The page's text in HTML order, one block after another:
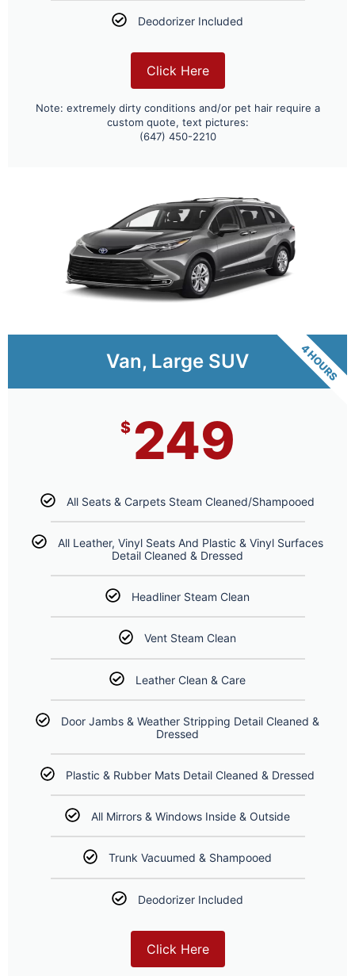
Deodorizer Included
Click Here
Note: extremely dirty conditions and/or pet hair require a
custom quote, text pictures:
(647) 450-2210
Van, Large SUV
$ 249
All Seats & Carpets Steam Cleaned/Shampooed
All Leather, Vinyl Seats And Plastic & Vinyl Surfaces
Detail Cleaned & Dressed
Headliner Steam Clean
Vent Steam Clean
Leather Clean & Care
Door Jambs & Weather Stripping Detail Cleaned &
Dressed
Plastic & Rubber Mats Detail Cleaned & Dressed
All Mirrors & Windows Inside & Outside
Trunk Vacuumed & Shampooed
Deodorizer Included
Click Here
4 HOURS